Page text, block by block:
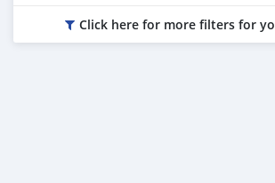
Click here for more filters for